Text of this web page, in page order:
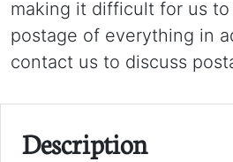
making it difficult for us
postage of everything in
contact us to discuss
Description